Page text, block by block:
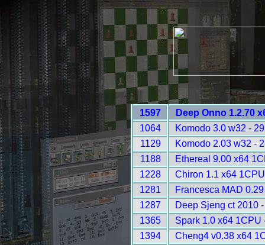
1597
Deep Onno 1.2.70
1064
Komodo 3.0 w32 -
1129
Komodo 2.03 w32 -
1188
Ethereal 9.00 x64
1228
Chiron 1.1 x64
1281
Francesca MAD
1287
Deep Sjeng ct 2010
1365
Spark 1.0 x64 1CPU
1394
Cheng4 v0.38 x64